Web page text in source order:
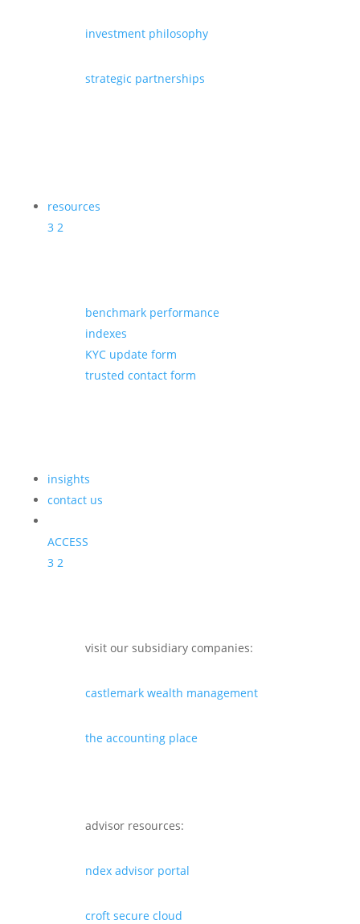
investment philosophy
strategic partnerships
resources
3 2
benchmark performance
indexes
KYC update form
trusted contact form
insights
contact us
ACCESS
3 2
visit our subsidiary companies:
castlemark wealth management
the accounting place
advisor resources:
ndex advisor portal
croft secure cloud